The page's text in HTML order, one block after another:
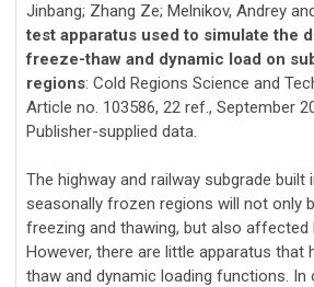
Jinbang; Zhang Ze; Melnikov, Andrey
test apparatus used to simulate the
freeze-thaw and dynamic load on
regions: Cold Regions Science and
Article no. 103586, 22 ref., September
Publisher-supplied data.
The highway and railway subgrade
seasonally frozen regions will not only
freezing and thawing, but also affected
However, there are little apparatus that
thaw and dynamic loading functions. In